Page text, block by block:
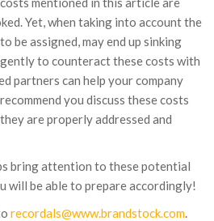
Yet, when taking into account the
be assigned, may end up sinking
to counteract these costs with
partners can help your company
you discuss these costs
are properly addressed and
bring attention to these potential
will be able to prepare accordingly!
recordals@www.brandstock.com